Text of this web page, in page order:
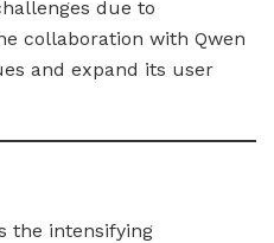
due to
collaboration with Qwen
and expand its user
the intensifying